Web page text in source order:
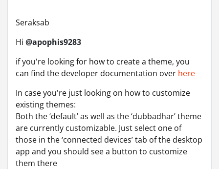
Seraksab
Hi @apophis9283
if you're looking for how to create a theme, you
can find the developer documentation over here
In case you're just looking on how to customize
existing themes:
Both the ‘default’ as well as the ‘dubbadhar’ theme
are currently customizable. Just select one of
those in the ‘connected devices’ tab of the desktop
app and you should see a button to customize
them there